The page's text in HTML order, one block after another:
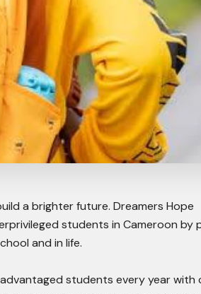
a brighter future. Dreamers Hope
students in Cameroon by
and in life.
students every year with